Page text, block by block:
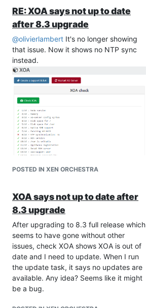
RE: XOA says not up to date
after 8.3 upgrade
@olivierlambert It's no longer showing
that issue. Now it shows no NTP sync
instead.
POSTED IN XEN ORCHESTRA
XOA says not up to date after
8.3 upgrade
After upgrading to 8.3 full release which
seems to have gone without other
issues, check XOA shows XOA is out of
date and I need to update. When I run
the update task, it says no updates are
available. Any idea? Seems like it might
be a bug.